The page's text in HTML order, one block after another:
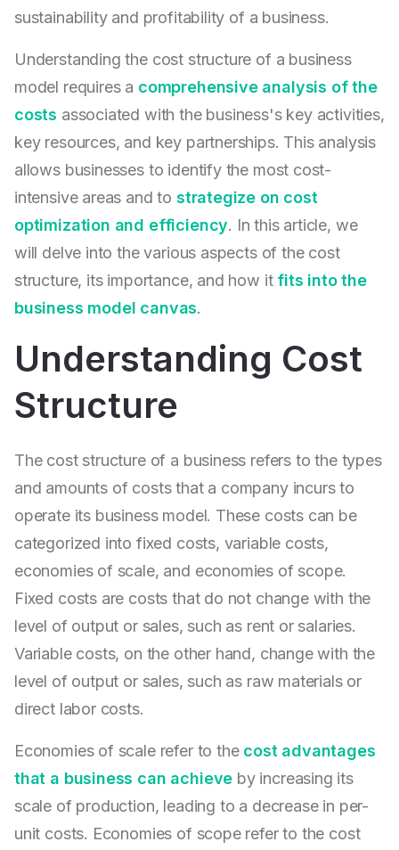
sustainability and profitability of a business.
Understanding the cost structure of a business
model requires a comprehensive analysis of the
costs associated with the business's key activities,
key resources, and key partnerships. This analysis
allows businesses to identify the most cost-
intensive areas and to strategize on cost
optimization and efficiency. In this article, we
will delve into the various aspects of the cost
structure, its importance, and how it fits into the
business model canvas.
Understanding Cost
Structure
The cost structure of a business refers to the types
and amounts of costs that a company incurs to
operate its business model. These costs can be
categorized into fixed costs, variable costs,
economies of scale, and economies of scope.
Fixed costs are costs that do not change with the
level of output or sales, such as rent or salaries.
Variable costs, on the other hand, change with the
level of output or sales, such as raw materials or
direct labor costs.
Economies of scale refer to the cost advantages
that a business can achieve by increasing its
scale of production, leading to a decrease in per-
unit costs. Economies of scope refer to the cost